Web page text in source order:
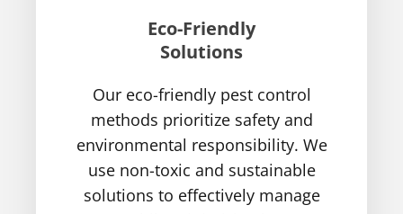
Eco-Friendly
Solutions
Our eco-friendly pest control
methods prioritize safety and
environmental responsibility. We
use non-toxic and sustainable
solutions to effectively manage